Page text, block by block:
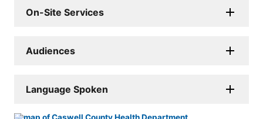
On-Site Services
Audiences
Language Spoken